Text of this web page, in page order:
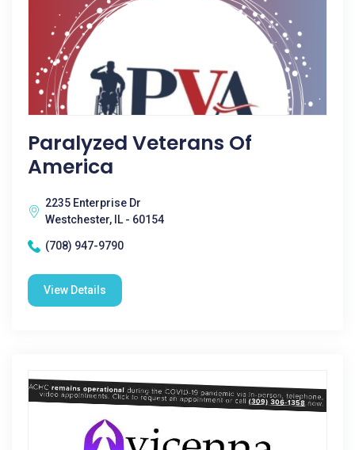
Paralyzed Veterans Of
America
2235 Enterprise Dr
Westchester, IL - 60154
(708) 947-9790
View Details